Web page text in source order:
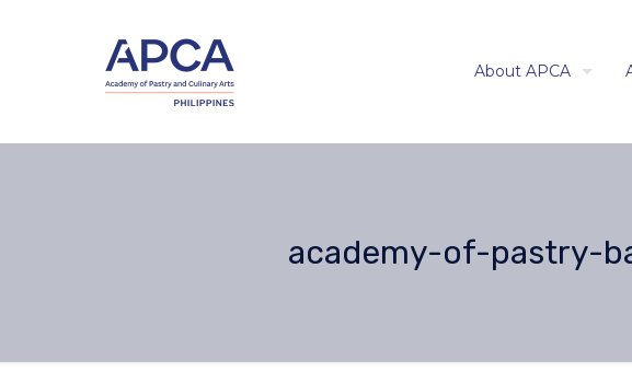
About APCA
academy-of-pastry-